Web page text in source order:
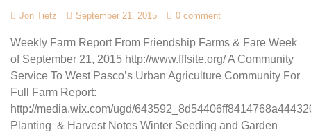
Jon Tietz September 21, 2015 0 comment
Weekly Farm Report From Friendship Farms & Fare Week
of September 21, 2015 http://www.fffsite.org/ A Community
Service To West Pasco’s Urban Agriculture Community For
Full Farm Report:
http://media.wix.com/ugd/
Planting & Harvest Notes Winter Seeding and Garden